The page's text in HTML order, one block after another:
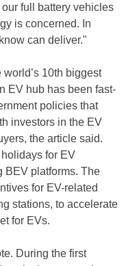
full battery vehicles
is concerned. In
can deliver."
world’s 10th biggest
EV hub has been fast-
policies that
investors in the EV
the article said.
for EV
BEV platforms. The
for EV-related
stations, to accelerate
for EVs.
During the first